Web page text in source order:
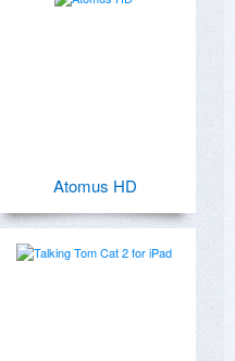
Atomus HD